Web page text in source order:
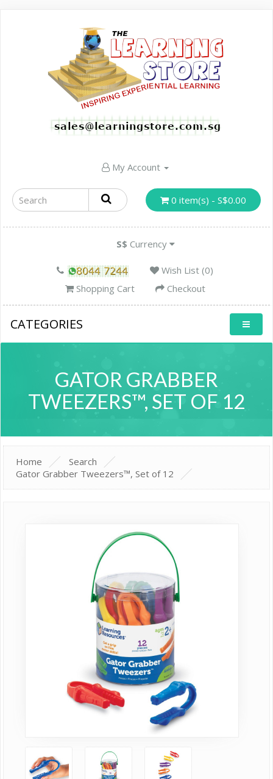
My Account
0 item(s) - S$0.00
S$ Currency
Wish List (0)
Shopping Cart
Checkout
CATEGORIES
GATOR GRABBER
TWEEZERS™, SET OF 12
Home
Search
Gator Grabber Tweezers™, Set of 12